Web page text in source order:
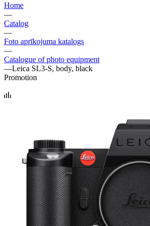
Home
—
Catalog
—
Foto aprīkojuma katalogs
—
Catalogue of photo equipment
—Leica SL3-S, body, black
Promotion